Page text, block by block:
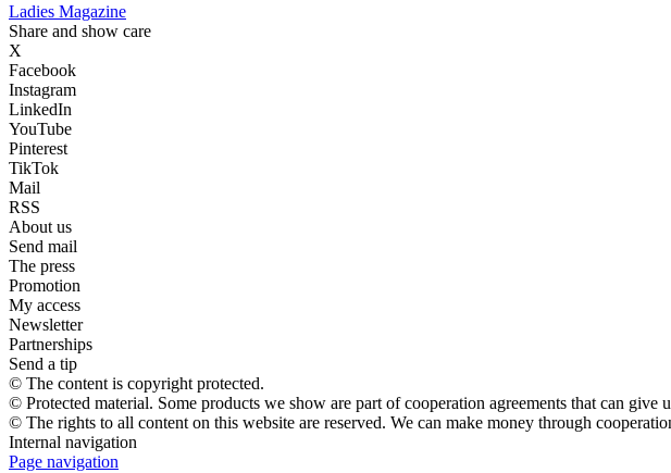
Ladies Magazine
Share and show care
X
Facebook
Instagram
LinkedIn
YouTube
Pinterest
TikTok
Mail
RSS
About us
Send mail
The press
Promotion
My access
Newsletter
Partnerships
Send a tip
© The content is copyright protected.
© Protected material. Some products we show are part of cooperation agreements that can give
© The rights to all content on this website are reserved. We can make money through
Internal navigation
Page navigation